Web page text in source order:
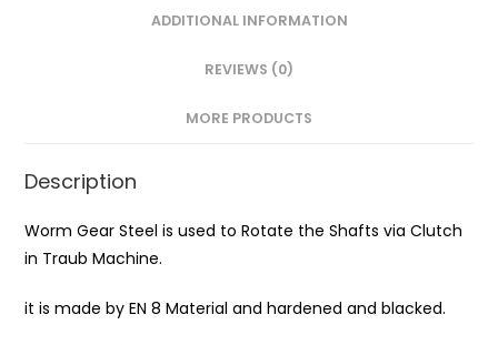
ADDITIONAL INFORMATION
REVIEWS (0)
MORE PRODUCTS
Description
Worm Gear Steel is used to Rotate the Shafts via Clutch
in Traub Machine.
it is made by EN 8 Material and hardened and blacked.